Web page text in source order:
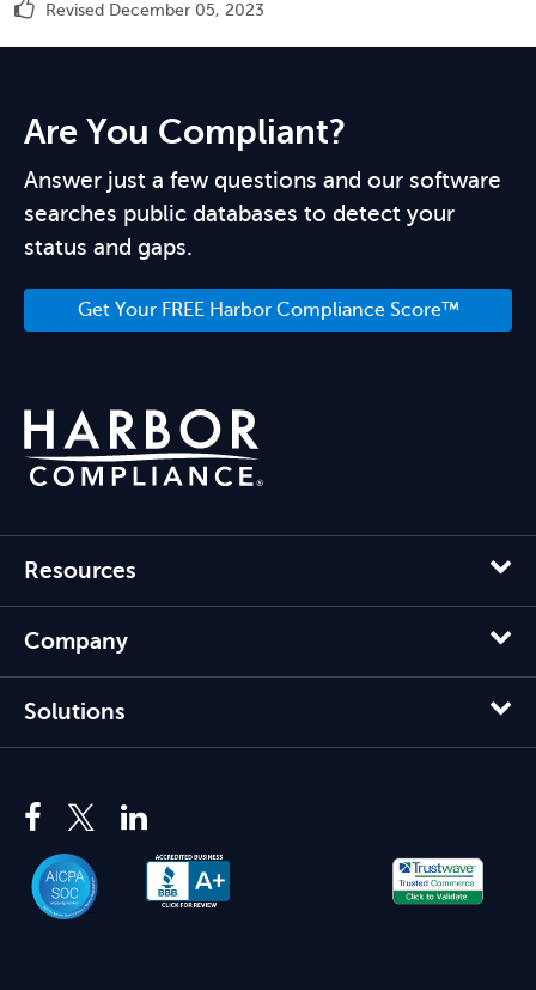
Revised December 05, 2023
Are You Compliant?
Answer just a few questions and our software
searches public databases to detect your
status and gaps.
Get Your FREE Harbor Compliance Score™
Resources
Company
Solutions